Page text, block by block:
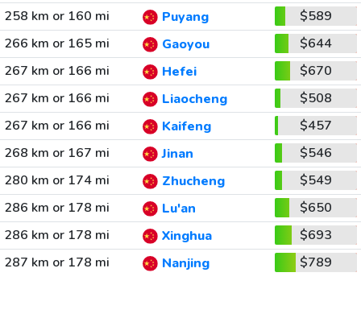
258 km or 160 mi
Puyang
$589
266 km or 165 mi
Gaoyou
$644
267 km or 166 mi
Hefei
$670
267 km or 166 mi
Liaocheng
$508
267 km or 166 mi
Kaifeng
$457
268 km or 167 mi
Jinan
$546
280 km or 174 mi
Zhucheng
$549
286 km or 178 mi
Lu'an
$650
286 km or 178 mi
Xinghua
$693
287 km or 178 mi
Nanjing $789